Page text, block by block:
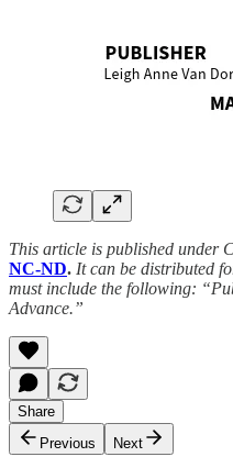
This article is published under
NC-ND. It can be distributed
must include the following:
Advance.”
Share
Previous
Next